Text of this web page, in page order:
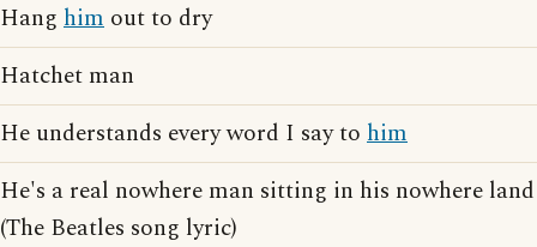
Hang him out to dry
Hatchet man
He understands every word I say to him
He's a real nowhere man sitting in his nowhere land
(The Beatles song lyric)